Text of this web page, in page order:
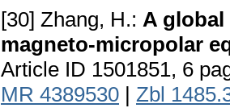
[30] Zhang, H.: A global
magneto-micropolar
Article ID 1501851, 6
MR 4389530 | Zbl